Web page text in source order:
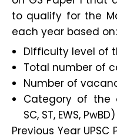
to qualify for the
each year based on:
Difficulty level of
Total number of
Number of
Category of the
SC, ST, EWS, PwBD)
Previous Year